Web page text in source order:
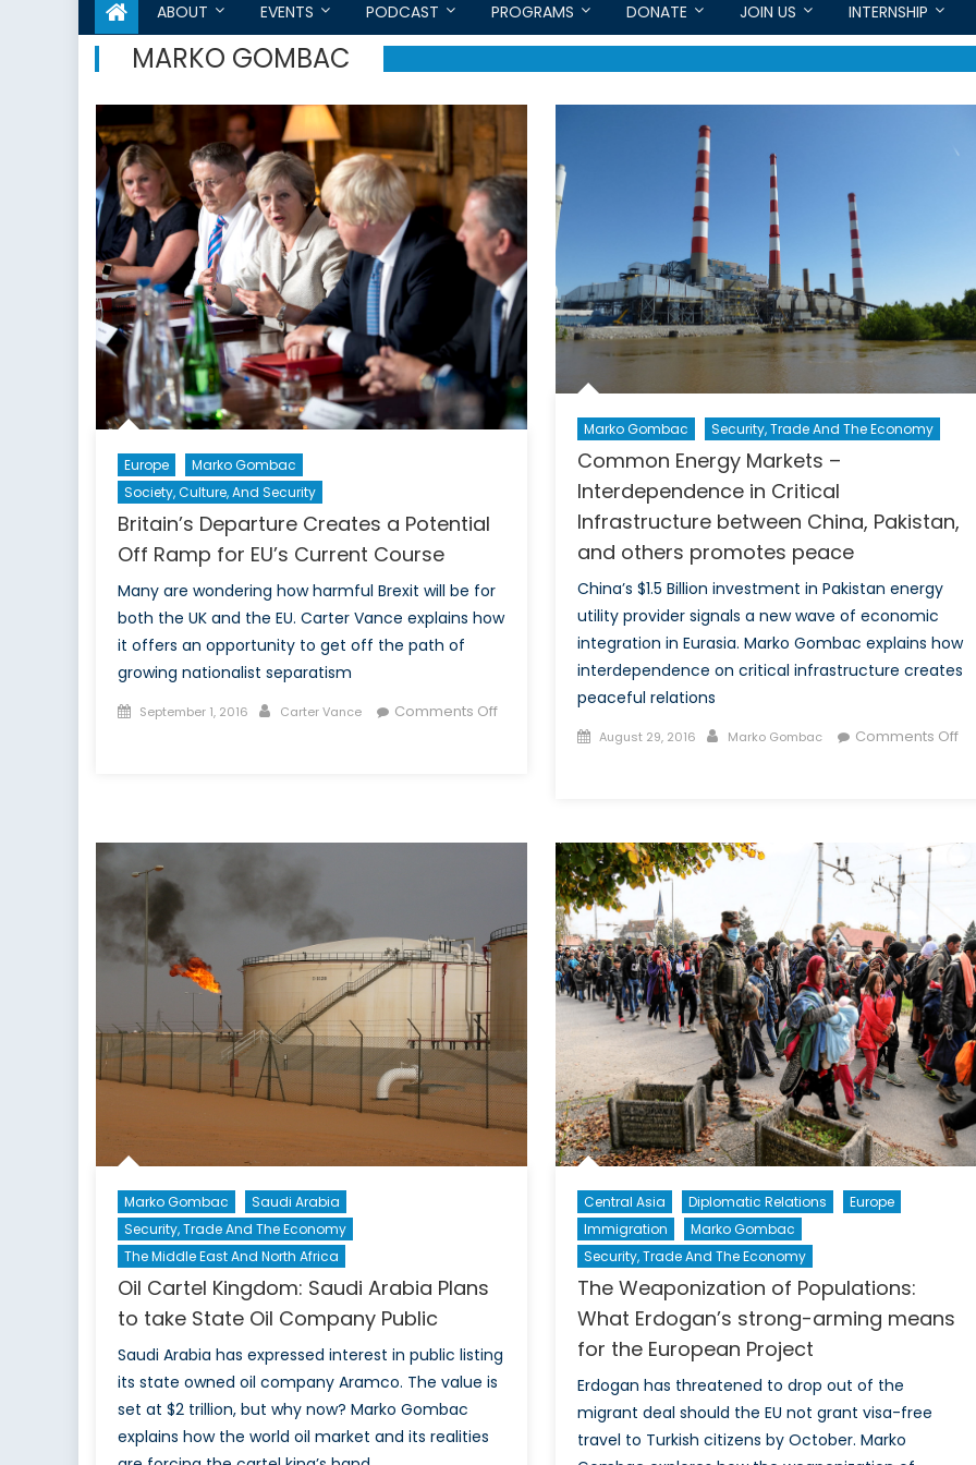
ABOUT EVENTS PODCAST PROGRAMS DONATE JOIN US INTERNSHIP
MARKO GOMBAC
Europe
Marko Gombac
Society, Culture, And Security
Britain’s Departure Creates a Potential
Off Ramp for EU’s Current Course
Many are wondering how harmful Brexit will be for
both the UK and the EU. Carter Vance explains how
it offers an opportunity to get off the path of
growing nationalist separatism
Posted
September 1, 2016 Author
Carter Vance
Comments Off
Potential
Off
Ramp
for
EU’s
Course
Marko Gombac Security, Trade And The Economy
Common Energy Markets –
Interdependence in Critical
Infrastructure between China, Pakistan,
and others promotes peace
China’s $1.5 Billion investment in Pakistan energy
utility provider signals a new wave of economic
integration in Eurasia. Marko Gombac explains how
interdependence on critical infrastructure creates
peaceful relations
Posted
August 29, 2016 Author
Marko Gombac
Comments Off
–
Interdependence
in
Critical
Infrastructure
between
China,
Pakistan,
and
others
promotes
peace
Marko Gombac
Saudi Arabia
Security, Trade And The Economy
The Middle East And North Africa
Oil Cartel Kingdom: Saudi Arabia Plans
to take State Oil Company Public
Saudi Arabia has expressed interest in public listing
its state owned oil company Aramco. The value is
set at $2 trillion, but why now? Marko Gombac
explains how the world oil market and its realities
Central Asia Diplomatic Relations
Europe
Immigration
Marko Gombac
Security, Trade And The Economy
The Weaponization of Populations:
What Erdogan’s strong-arming means
for the European Project
Erdogan has threatened to drop out of the
migrant deal should the EU not grant visa-free
travel to Turkish citizens by October. Marko